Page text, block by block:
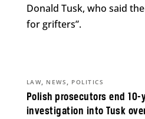
Donald Tusk, who said
for grifters”.
Polish prosecutors end 10-
investigation into Tusk
LAW, NEWS , POLITICS